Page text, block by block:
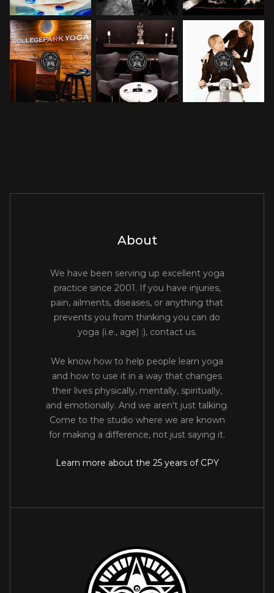
About
We have been serving up excellent yoga
practice since 2001. If you have injuries,
pain, ailments, diseases, or anything that
prevents you from thinking you can do
yoga (i.e., age) :), contact us.
We know how to help people learn yoga
and how to use it in a way that changes
their lives physically, mentally, spiritually,
and emotionally. And we aren't just talking.
Come to the studio where we are known
for making a difference, not just saying it.
Learn more about the 25 years of CPY